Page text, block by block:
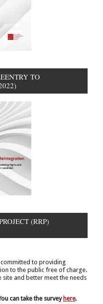
TO
(RRP)
committed to providing
to the public free of charge.
site and better meet the needs
can take the survey here.